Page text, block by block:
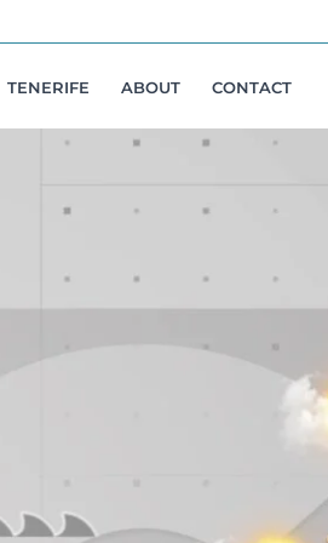
TENERIFE ABOUT CONTACT